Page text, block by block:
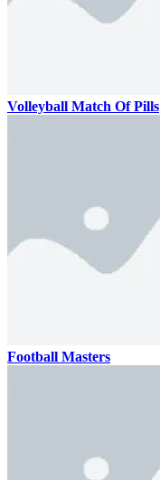
Volleyball Match Of Pills
Football Masters